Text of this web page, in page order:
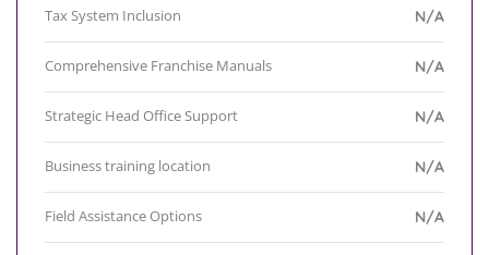
Tax System Inclusion N/A
Comprehensive Franchise Manuals N/A
Strategic Head Office Support N/A
Business training location N/A
Field Assistance Options N/A